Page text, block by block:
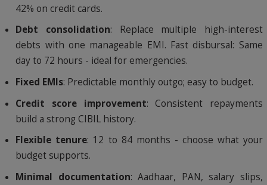
42% on credit cards.
Debt consolidation: Replace multiple high-interest
debts with one manageable EMI. Fast disbursal: Same
day to 72 hours - ideal for emergencies.
Fixed EMIs: Predictable monthly outgo; easy to budget.
Credit score improvement: Consistent repayments
build a strong CIBIL history.
Flexible tenure: 12 to 84 months - choose what your
budget supports.
Minimal documentation: Aadhaar, PAN, salary slips,